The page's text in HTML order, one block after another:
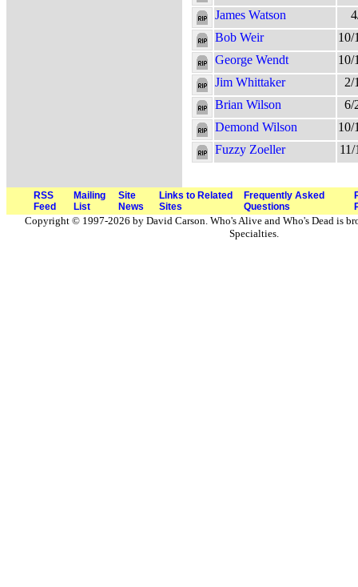
James Watson
Bob Weir
10/
George Wendt
10/
Jim Whittaker
2/
Brian Wilson
6/
Demond Wilson
10/
Fuzzy Zoeller
RSS
Feed
Mailing
List
Site
News
Links to Related
Sites
Frequently Asked
Questions
Copyright © 1997-2026 by David Carson. Who's Alive and Who's Dead is
Specialties.